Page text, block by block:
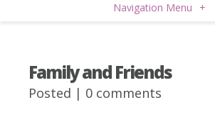
Navigation Menu +
Family and Friends
Posted | 0 comments